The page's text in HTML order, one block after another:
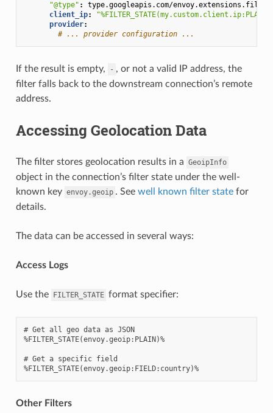
"@type" :
type.googleapis.com/
client_ip:
provider:
# ... provider configuration ...
If the result is empty, - , or not a valid IP address, the
filter falls back to the downstream connection’s remote
address.
Accessing Geolocation Data
The filter stores geolocation results in a GeoipInfo
object in the connection’s filter state under the well-
known key envoy.geoip . See well known filter statefor
details.
The data can be accessed in several ways:
Access Logs
Use the FILTER_STATE format specifier:
# Get all geo data as JSON
%FILTER_STATE(envoy.geoip:PLAIN)%
# Get a specific field
%FILTER_STATE(envoy.geoip:FIELD:country)%
Other Filters